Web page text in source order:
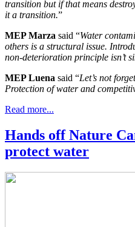
transition but if that means
it a transition.”
MEP Marza said “Water
others is a structural issue.
non-deterioration principle isn’t
MEP Luena said “Let’s not
Protection of water and
Read more...
Hands off Nature
protect water